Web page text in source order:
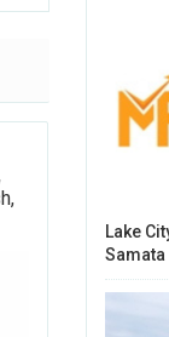
Lake
Samata